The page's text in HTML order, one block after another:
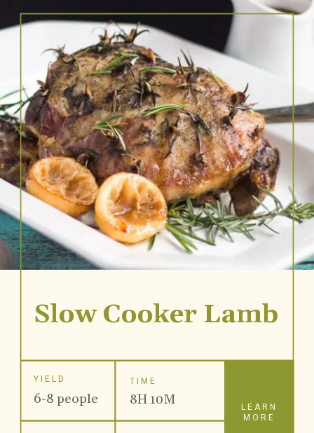
LEARN
MORE
Slow Cooker Lamb
YIELD
6-8 people
TIME
8H 10M